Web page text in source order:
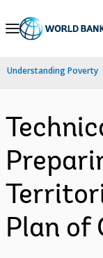
Skip
Navigation
Understanding Poverty
Plan of